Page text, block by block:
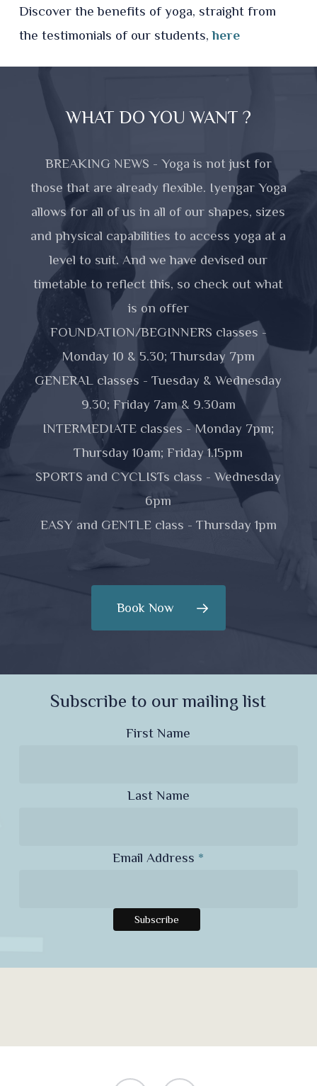
Discover the benefits of yoga, straight from
the testimonials of our students,here
WHAT DO YOU WANT ?
BREAKING NEWS - Yoga is not just for
those that are already flexible. Iyengar Yoga
allows for all of us in all of our shapes, sizes
and physical capabilities to access yoga at a
level to suit. And we have devised our
timetable to reflect this, so check out what
is on offer
FOUNDATION/BEGINNERS classes -
Monday 10 & 5.30; Thursday 7pm
GENERAL classes - Tuesday & Wednesday
9.30; Friday 7am & 9.30am
INTERMEDIATE classes - Monday 7pm;
Thursday 10am; Friday 1.15pm
SPORTS and CYCLISTs class - Wednesday
6pm
EASY and GENTLE class - Thursday 1pm
Book Now
Subscribe to our mailing list
First Name
Last Name
Email Address *